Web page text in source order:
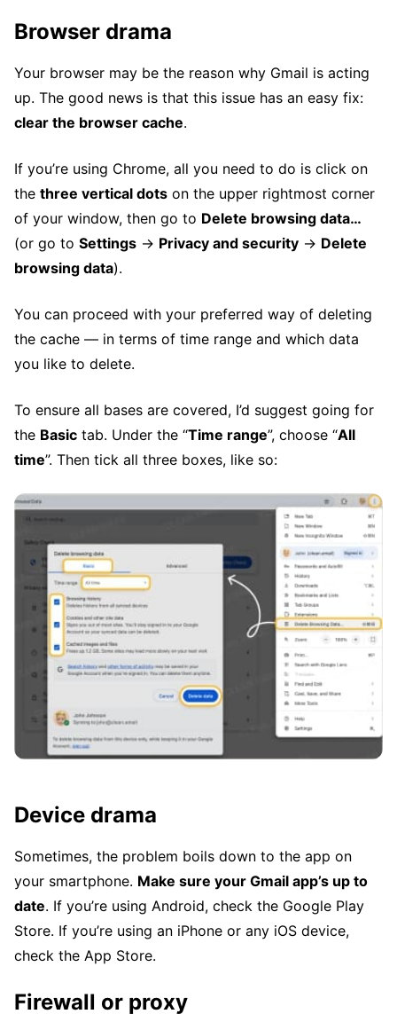
Browser drama
Your browser may be the reason why Gmail is acting
up. The good news is that this issue has an easy fix:
clear the browser cache.
If you’re using Chrome, all you need to do is click on
the three vertical dots on the upper rightmost corner
of your window, then go to Delete browsing data…
(or go to Settings → Privacy and security → Delete
browsing data).
You can proceed with your preferred way of deleting
the cache — in terms of time range and which data
you like to delete.
To ensure all bases are covered, I’d suggest going for
the Basic tab. Under the “Time range”, choose “All
time”. Then tick all three boxes, like so:
Device drama
Sometimes, the problem boils down to the app on
your smartphone. Make sure your Gmail app’s up to
date. If you’re using Android, check the Google Play
Store. If you’re using an iPhone or any iOS device,
check the App Store.
Firewall or proxy